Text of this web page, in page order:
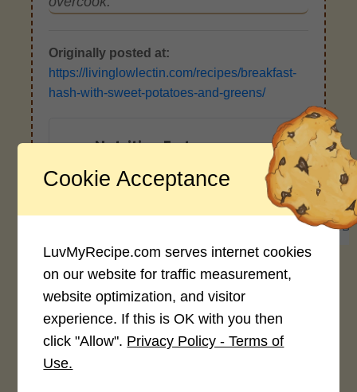
Originally posted at:
https://livinglowlectin.com/recipes/breakfast-
hash-with-sweet-potatoes-and-greens/
Nutrition Facts
22g 93g
*Disclaimer: Nutritional values are
automatically from user-submitted
ingredients. Variations in formatting,
ingredient types, or specific brands may
Cookie Acceptance
LuvMyRecipe.com serves internet cookies
on our website for traffic measurement,
website optimization, and visitor
experience. If this is OK with you then
click "Allow". Privacy Policy - Terms of
Use.